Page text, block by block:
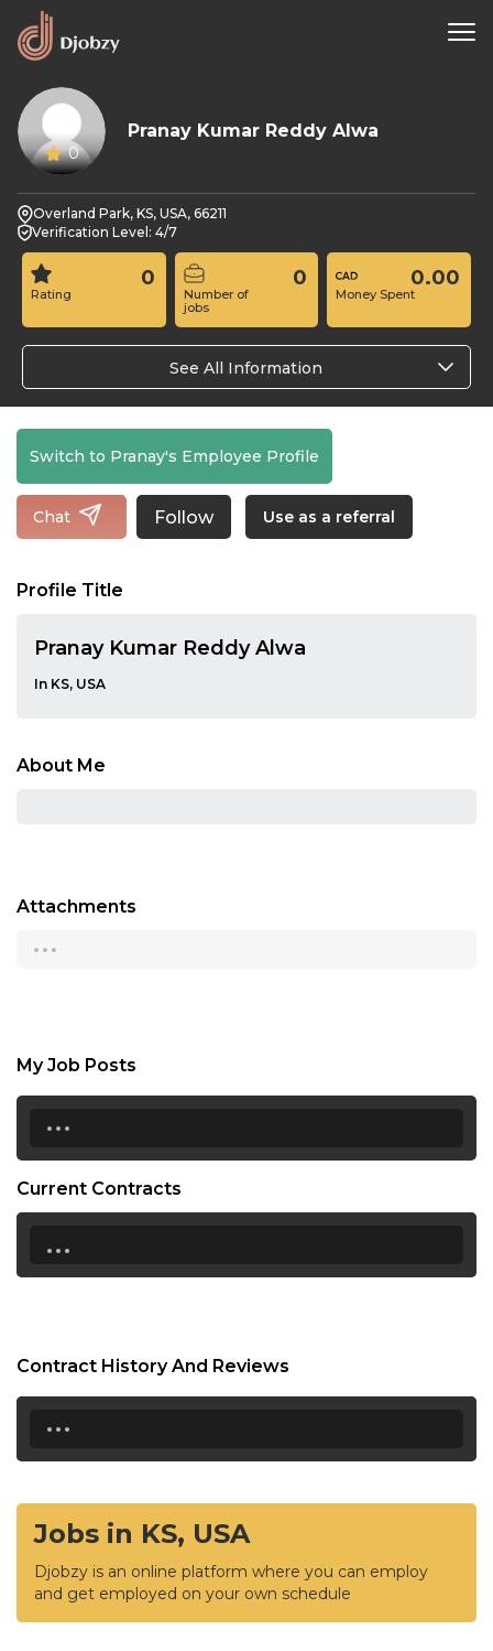
0
Pranay Kumar Reddy Alwa
Overland Park, KS, USA, 66211
Verification Level: 4/7
Rating
0
Number of
jobs
0
Money Spent
0.00
See All Information
Switch to Pranay's Employee Profile
Chat Follow Use as a referral
Profile Title
Pranay Kumar Reddy Alwa
In KS, USA
About Me
Attachments
...
My Job Posts
...
Current Contracts
...
Contract History And Reviews
...
Jobs in KS, USA
Djobzy is an online platform where you can employ
and get employed on your own schedule